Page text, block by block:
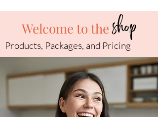
Welcome to theshop
Products, Packages, and Pricing